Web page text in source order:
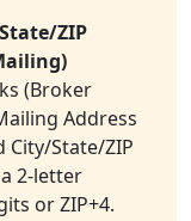
ZIP
(Broker
Address
City/State/ZIP
2-letter
or ZIP+4.